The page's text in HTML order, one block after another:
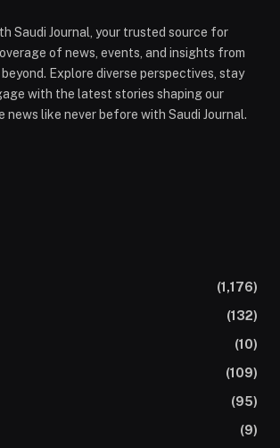
Saudi Journal, your trusted source for
of news, events, and insights from
Explore diverse perspectives, stay
with the latest stories shaping our
news like never before with Saudi Journal.
(1,176)
(132)
(10)
(109)
(95)
(9)